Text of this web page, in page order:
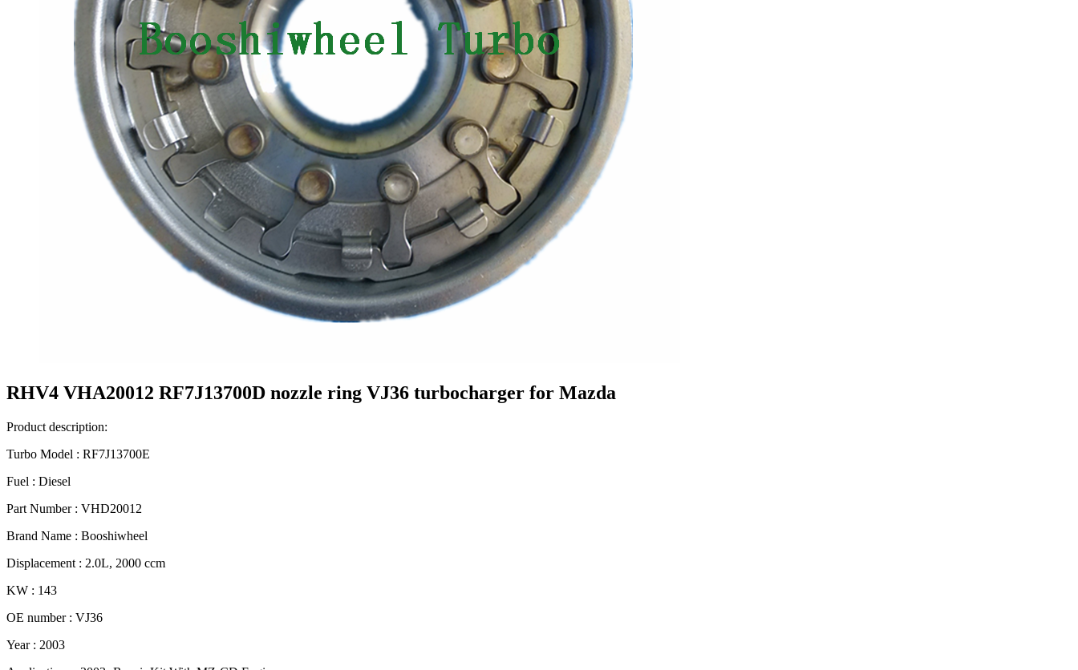
RHV4 VHA20012 RF7J13700D nozzle ring VJ36 turbocharger for Mazda
Product description:
Turbo Model : RF7J13700E
Fuel : Diesel
Part Number : VHD20012
Brand Name : Booshiwheel
Displacement : 2.0L, 2000 ccm
KW : 143
OE number : VJ36
Year : 2003